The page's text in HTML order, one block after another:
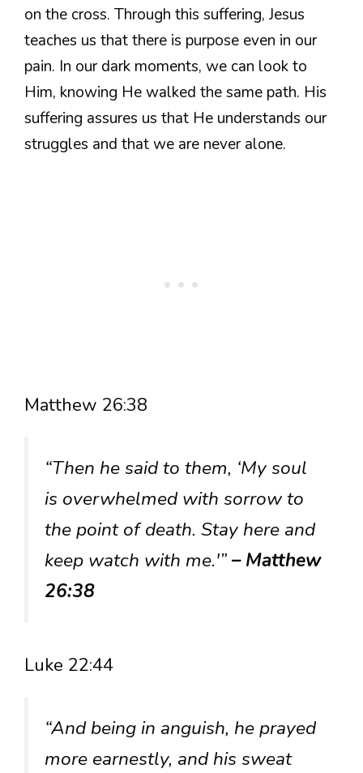
on the cross. Through this suffering, Jesus
teaches us that there is purpose even in our
pain. In our dark moments, we can look to
Him, knowing He walked the same path. His
suffering assures us that He understands our
struggles and that we are never alone.
Matthew 26:38
“Then he said to them, ‘My soul
is overwhelmed with sorrow to
the point of death. Stay here and
keep watch with me.'”– Matthew
26:38
Luke 22:44
“And being in anguish, he prayed
more earnestly, and his sweat